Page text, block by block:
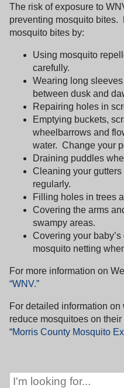
The risk of exposure to
preventing mosquito bites.
mosquito bites by:
Using mosquito
carefully.
Wearing long
between dusk and
Repairing holes in
Emptying buckets,
wheelbarrows and
water. Change your
Draining puddles
Cleaning your
regularly.
Filling holes in trees
Covering the arms
swampy areas.
Covering your
mosquito netting
For more information on
“WNV.”
For detailed information
reduce mosquitoes on
“Morris County Mosquito